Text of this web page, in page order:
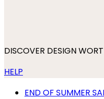
DISCOVER DESIGN
HELP
END OF SUMMER